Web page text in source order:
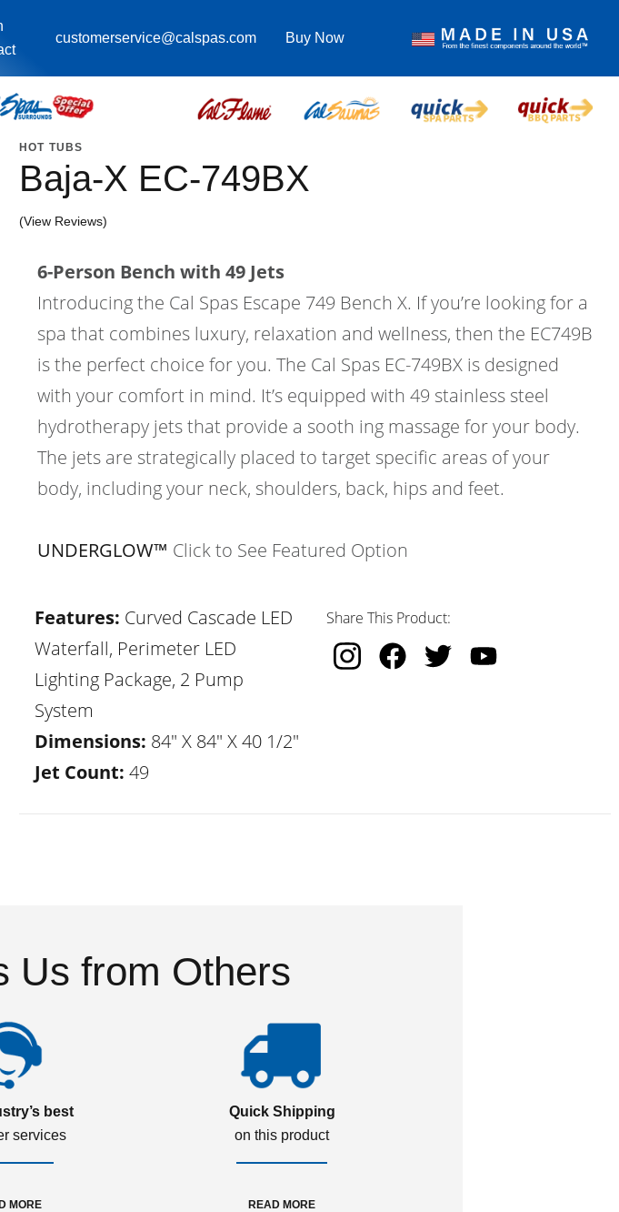
customerservice@calspas.com Buy Now
HOT TUBS
Baja-X EC-749BX
(View Reviews)
6-Person Bench with 49 Jets
Introducing the Cal Spas Escape 749 Bench X. If you’re looking for a
spa that combines luxury, relaxation and wellness, then the EC749B
is the perfect choice for you. The Cal Spas EC-749BX is designed
with your comfort in mind. It’s equipped with 49 stainless steel
hydrotherapy jets that provide a sooth ing massage for your body.
The jets are strategically placed to target specific areas of your
body, including your neck, shoulders, back, hips and feet.
UNDERGLOW™ Click to See Featured Option
Features: Curved Cascade LED
Waterfall, Perimeter LED
Lighting Package, 2 Pump
System
Dimensions: 84" X 84" X 40 1/2"
Jet Count: 49
Share This Product:
Us from Others
best
services
MORE
Quick Shipping
on this product
READ MORE